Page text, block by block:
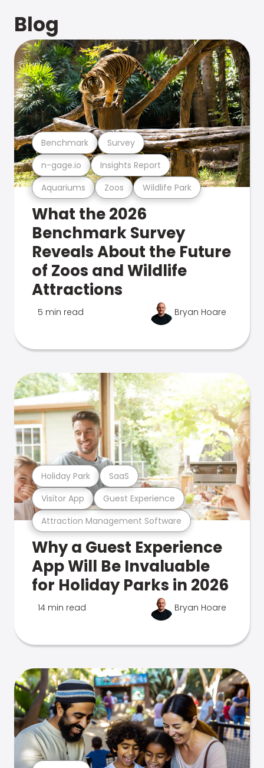
Blog
Aquariums Zoos Wildlife Park
n-gage.io Insights Report
Benchmark Survey
What the 2026
Benchmark Survey
Reveals About the Future
of Zoos and Wildlife
Attractions
5 min read Bryan Hoare
Attraction Management Software
Visitor App Guest Experience
Holiday Park SaaS
Why a Guest Experience
App Will Be Invaluable
for Holiday Parks in 2026
14 min read Bryan Hoare